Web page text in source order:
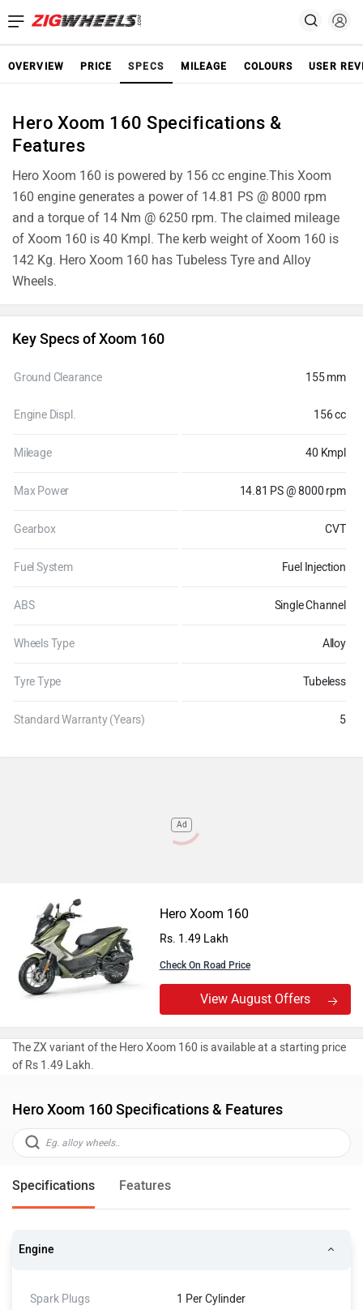
OVERVIEW PRICE SPECS MILEAGE COLOURS USER
Hero Xoom 160 Specifications &
Features
Hero Xoom 160 is powered by 156 cc engine.This Xoom
160 engine generates a power of 14.81 PS @ 8000 rpm
and a torque of 14 Nm @ 6250 rpm. The claimed mileage
of Xoom 160 is 40 Kmpl. The kerb weight of Xoom 160 is
142 Kg. Hero Xoom 160 has Tubeless Tyre and Alloy
Wheels.
Key Specs of Xoom 160
Ground Clearance 155 mm
Engine Displ. 156 cc
Mileage 40 Kmpl
Max Power 14.81 PS @ 8000 rpm
Gearbox CVT
Fuel System Fuel Injection
ABS Single Channel
Wheels Type Alloy
Tyre Type Tubeless
Standard Warranty (Years) 5
Ad
Hero Xoom 160
Rs. 1.49 Lakh
Check On Road Price
View August Offers
The ZX variant of the Hero Xoom 160 is available at a starting price
of Rs 1.49 Lakh.
Hero Xoom 160 Specifications & Features
Specifications Features
Engine
Spark Plugs 1 Per Cylinder